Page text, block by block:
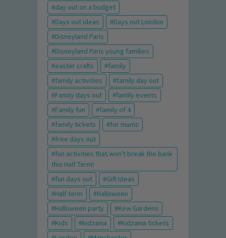
day out on a budget
Days out ideas
Days out London
Disneyland Paris
Disneyland Paris young families
easter crafts
family
family activities
family day out
Family days out
family events
Family fun
family of 4
family tickets
for mums
free days out
fun activities that won't break the bank
this Half Term!
fun days out
Gift Ideas
Half term
Halloween
Halloween party
Kew Gardens
Kids
kidzania
Kidzania tickets